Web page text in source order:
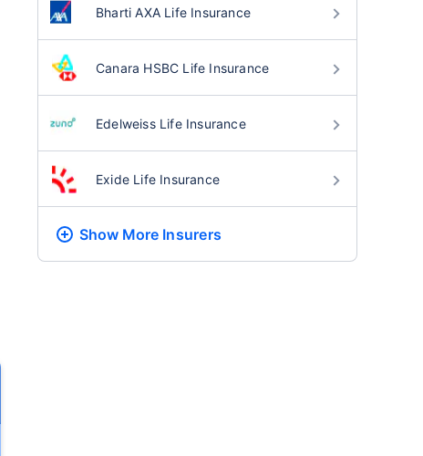
Bharti AXA Life Insurance
Canara HSBC Life Insurance
Edelweiss Life Insurance
Exide Life Insurance
Show More Insurers